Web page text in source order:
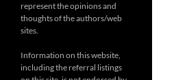
represent the opinions and
thoughts of the authors/web
sites.
Information on this website,
including the referral listings